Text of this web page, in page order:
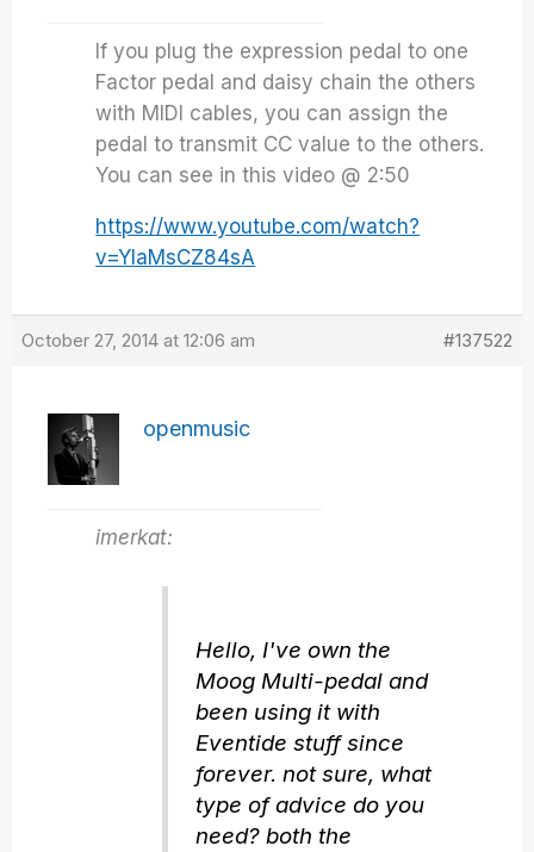
If you plug the expression pedal to one
Factor pedal and daisy chain the others
with MIDI cables, you can assign the
pedal to transmit CC value to the others.
You can see in this video @ 2:50
https://www.youtube.com/watch?
v=YIaMsCZ84sA
October 27, 2014 at 12:06 am #137522
openmusic
imerkat:
Hello, I've own the
Moog Multi-pedal and
been using it with
Eventide stuff since
forever. not sure, what
type of advice do you
need? both the